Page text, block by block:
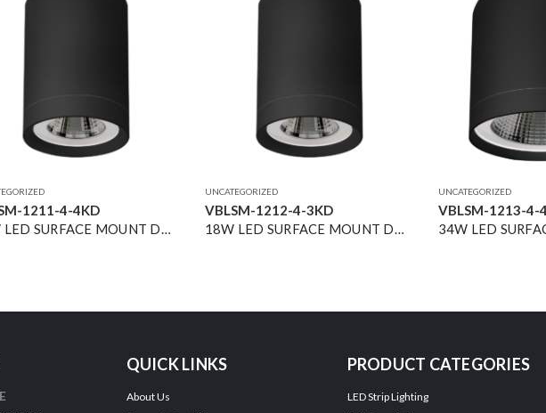
1211-4-4KD
13W LED SURFACE MOUNT DOWNLIGHT BLACK 4000K DIMMABLE 36° 1500LM
UNCATEGORIZED
VBLSM-1212-4-3KD
18W LED SURFACE MOUNT DOWNLIGHT BLACK 3000K DIMMABLE 40° 2500LM
UNCATEGORIZED
VBLSM-1213-4-
QUICK LINKS
About Us
PRODUCT CATEGORIES
LED Strip Lighting